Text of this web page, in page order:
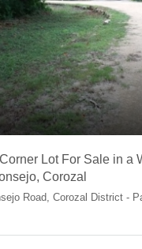
Lot For Sale in a
Corozal